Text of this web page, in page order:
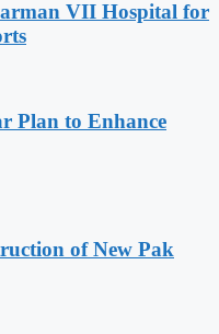
VII Hospital for
Plan to Enhance
of New Pak